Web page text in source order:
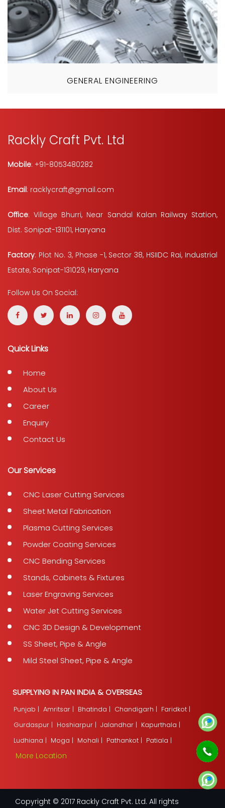
GENERAL ENGINEERING
Rackly Craft Pvt. Ltd
Mobile: +91-8053480282
Email: racklycraft@gmail.com
Office: Village Bhurri, Near Sandal Kalan Railway Station,
Dist. Sonipat-131101, Haryana
Factory: Plot No. 3, Phase -1, Sector 38, HSIIDC Rai, Industrial
Estate, Sonipat-131029, Haryana
Follow Us On Social:
Quick Links
Home
About Us
Career
Enquiry
Contact Us
Our Services
CNC Laser Cutting Services
Sheet Metal Fabrication
Plasma Cutting Services
Powder Coating Services
CNC Bending Services
Stands, Cabinets & Fixtures
Laser Engraving Services
Water Jet Cutting Services
CNC 3D Design & Development
SS Sheet, Pipe & Angle
Mild Steel Sheet, Pipe & Angle
SUPPLYING IN PAN INDIA & OVERSEAS
Punjab | Amritsar | Bhatinda | Chandigarh | Faridkot |
Gurdaspur | Hoshiarpur | Jalandhar | Kapurthala |
Ludhiana | Moga | Mohali | Pathankot | Patiala |
More Location
Copyright © 2017 Rackly Craft Pvt. Ltd. All rights